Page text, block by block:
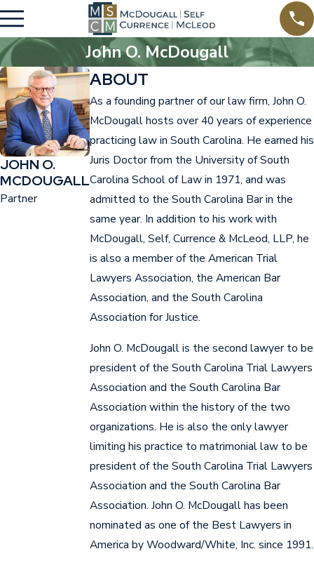
John O. McDougall
JOHN O.
MCDOUGALL
Partner
ABOUT
As a founding partner of our law firm, John O.
McDougall hosts over 40 years of experience
practicing law in South Carolina. He earned his
Juris Doctor from the University of South
Carolina School of Law in 1971, and was
admitted to the South Carolina Bar in the
same year. In addition to his work with
McDougall, Self, Currence & McLeod, LLP, he
is also a member of the American Trial
Lawyers Association, the American Bar
Association, and the South Carolina
Association for Justice.
John O. McDougall is the second lawyer to be
president of the South Carolina Trial Lawyers
Association and the South Carolina Bar
Association within the history of the two
organizations. He is also the only lawyer
limiting his practice to matrimonial law to be
president of the South Carolina Trial Lawyers
Association and the South Carolina Bar
Association. John O. McDougall has been
nominated as one of the Best Lawyers in
America by Woodward/White, Inc. since 1991.